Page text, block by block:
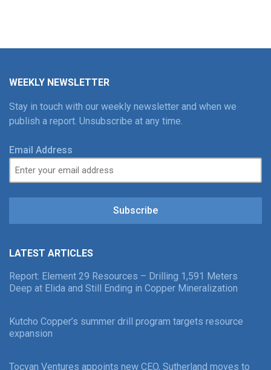
WEEKLY NEWSLETTER
Stay in touch with our weekly newsletter and when we
publish a report. Unsubscribe at any time.
Email Address
Subscribe
LATEST ARTICLES
Report: Element 29 Resources – Drilling 1,591 Meters
Deep at Elida and Still Ending in Copper Mineralization
Kutcho Copper’s summer drill program targets resource
expansion
Tocvan Ventures appoints new CEO, Sutherland moves to